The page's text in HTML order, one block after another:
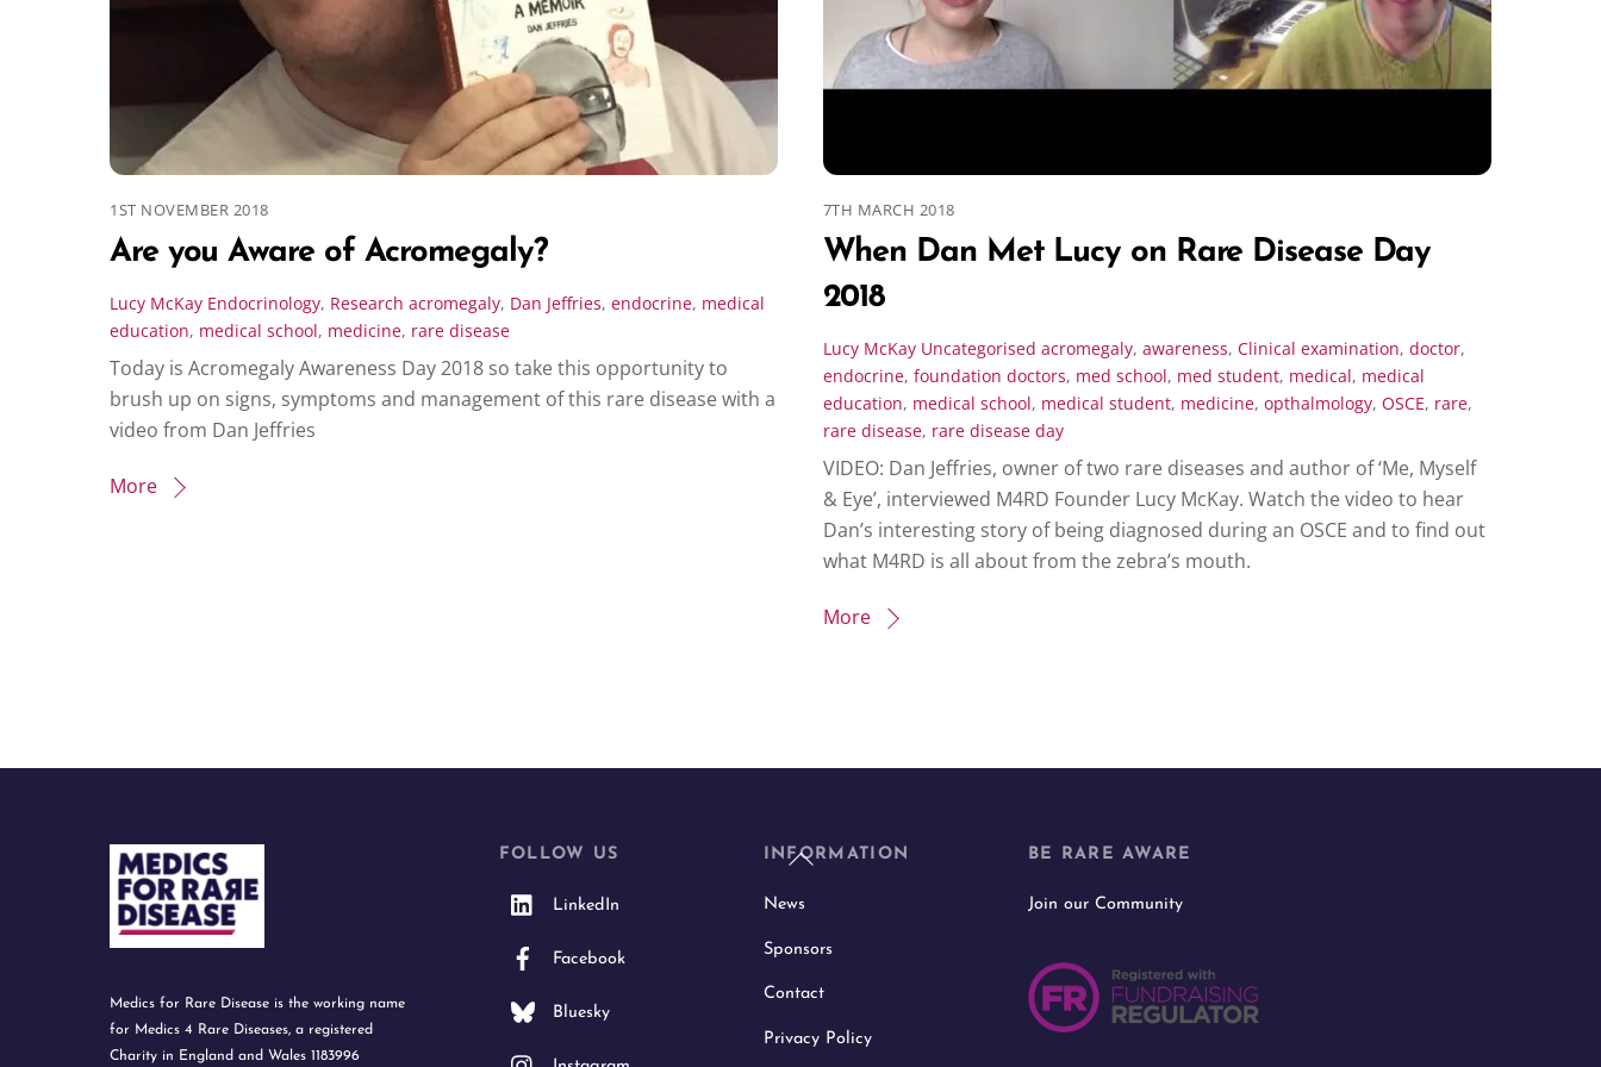
1ST NOVEMBER 2018
Are you Aware of Acromegaly?
Lucy McKay Endocrinology, Research acromegaly, Dan Jeffries, endocrine, medical
education, medical school, medicine, rare disease
Today is Acromegaly Awareness Day 2018 so take this opportunity to
brush up on signs, symptoms and management of this rare disease with a
video from Dan Jeffries
More
7TH MARCH 2018
When Dan Met Lucy on Rare Disease Day
2018
Lucy McKay Uncategorised acromegaly, awareness, Clinical examination, doctor,
endocrine, foundation doctors, med school, med student, medical, medical
education, medical school, medical student, medicine, opthalmology, OSCE, rare,
rare disease, rare disease day
VIDEO: Dan Jeffries, owner of two rare diseases and author of ‘Me, Myself
& Eye’, interviewed M4RD Founder Lucy McKay. Watch the video to hear
Dan’s interesting story of being diagnosed during an OSCE and to find out
what M4RD is all about from the zebra’s mouth.
More
Back
Medics for Rare Disease is the working name
for Medics 4 Rare Diseases, a registered
Charity in England and Wales 1183996
FOLLOW US
LinkedIn
Facebook
Bluesky
INFORMATION
News
Sponsors
Contact
Privacy Policy
BE RARE AWARE
Join our Community